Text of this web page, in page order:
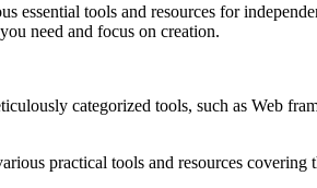
essential tools and resources for
need and focus on creation.
categorized tools, such as Web
practical tools and resources covering